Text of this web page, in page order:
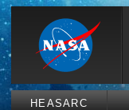
HEASARC